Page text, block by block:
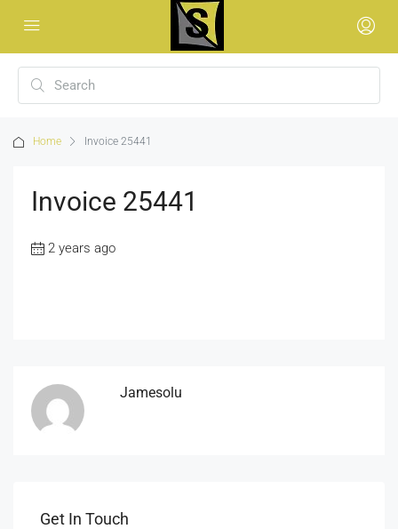
Home Invoice 25441
Invoice 25441
2 years ago
Jamesolu
Get In Touch